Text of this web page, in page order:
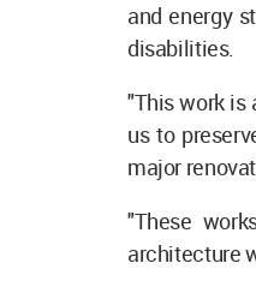
and energy
disabilities.
"This work is
us to
major
"These
architecture